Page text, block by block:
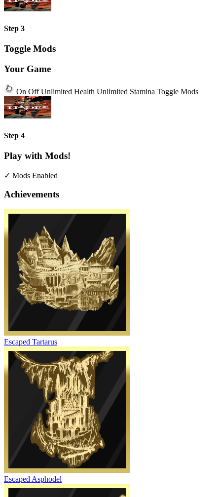
Step 3
Toggle Mods
Your Game
On Off Unlimited Health Unlimited Stamina Toggle Mods
Step 4
Play with Mods!
✓ Mods Enabled
Achievements
Escaped Tartarus
Escaped Asphodel